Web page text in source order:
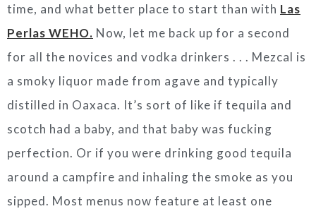
time, and what better place to start than with Las
Perlas WEHO. Now, let me back up for a second
for all the novices and vodka drinkers . . . Mezcal is
a smoky liquor made from agave and typically
distilled in Oaxaca. It’s sort of like if tequila and
scotch had a baby, and that baby was fucking
perfection. Or if you were drinking good tequila
around a campfire and inhaling the smoke as you
sipped. Most menus now feature at least one